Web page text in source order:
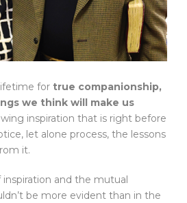
for true companionship,
we think will make us
inspiration that is right before
let alone process, the lessons
it.
and the mutual
be more evident than in the